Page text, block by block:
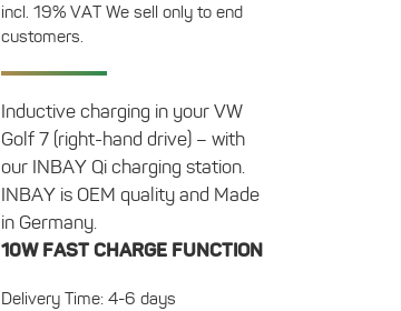
86,39 €.
incl. 19% VAT We sell only to end
customers.
Inductive charging in your VW
Golf 7 (right-hand drive) – with
our INBAY Qi charging station.
INBAY is OEM quality and Made
in Germany.
10W FAST CHARGE FUNCTION
Delivery Time: 4-6 days